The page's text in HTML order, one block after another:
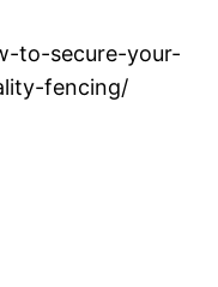
to-secure-your-
fencing/